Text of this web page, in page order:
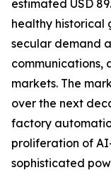
estimated USD
healthy historical
secular demand
communications,
markets. The
over the next
factory
proliferation of
sophisticated